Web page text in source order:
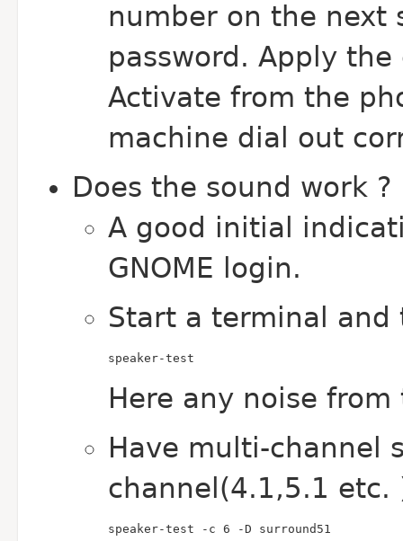
number on the next
password. Apply
Activate from the
machine dial out
Does the sound work ?
A good initial
GNOME login.
Start a terminal
speaker-test
Here any noise from
Have multi-channel
channel(4.1,5.1 etc.
speaker-test -c 6 -D surround51